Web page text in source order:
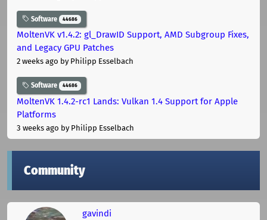
Software 44686
MoltenVK v1.4.2: gl_DrawID Support, AMD Subgroup Fixes,
and Legacy GPU Patches
2 weeks ago by Philipp Esselbach
Software 44686
MoltenVK 1.4.2-rc1 Lands: Vulkan 1.4 Support for Apple
Platforms
3 weeks ago by Philipp Esselbach
Community
gavindi